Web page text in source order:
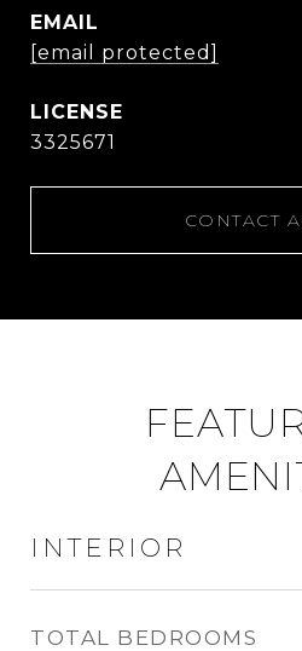
EMAIL
[email protected]
3325671
CONTACT
INTERIOR
TOTAL BEDROOMS